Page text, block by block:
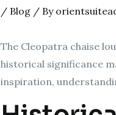
/ Blog/ By
The Cleopatra chaise
historical significance
inspiration,